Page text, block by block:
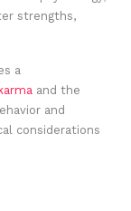
strengths,
a
karma and the
and
considerations